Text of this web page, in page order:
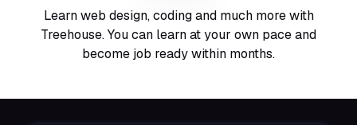
Learn web design, coding and much more with
Treehouse. You can learn at your own pace and
become job ready within months.